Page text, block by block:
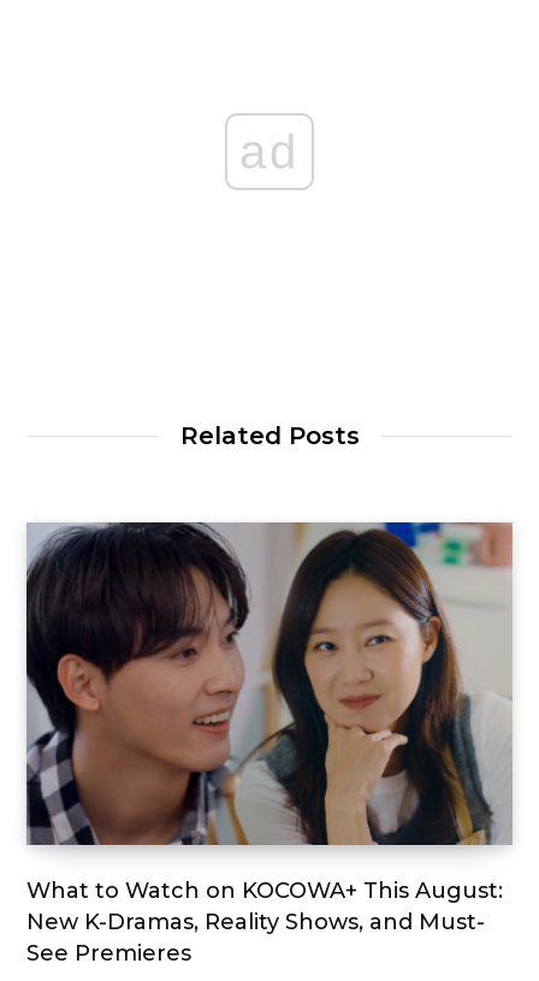
ad
Related Posts
What to Watch on KOCOWA+ This August:
New K-Dramas, Reality Shows, and Must-
See Premieres